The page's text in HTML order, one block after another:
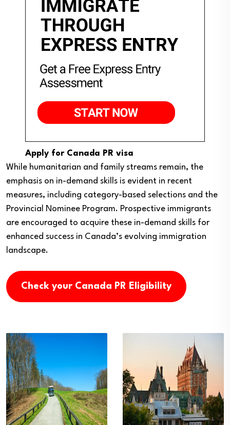
Apply for Canada PR visa
While humanitarian and family streams remain, the
emphasis on in-demand skills is evident in recent
measures, including category-based selections and the
Provincial Nominee Program. Prospective immigrants
are encouraged to acquire these in-demand skills for
enhanced success in Canada’s evolving immigration
landscape.
Check your Canada PR Eligibility